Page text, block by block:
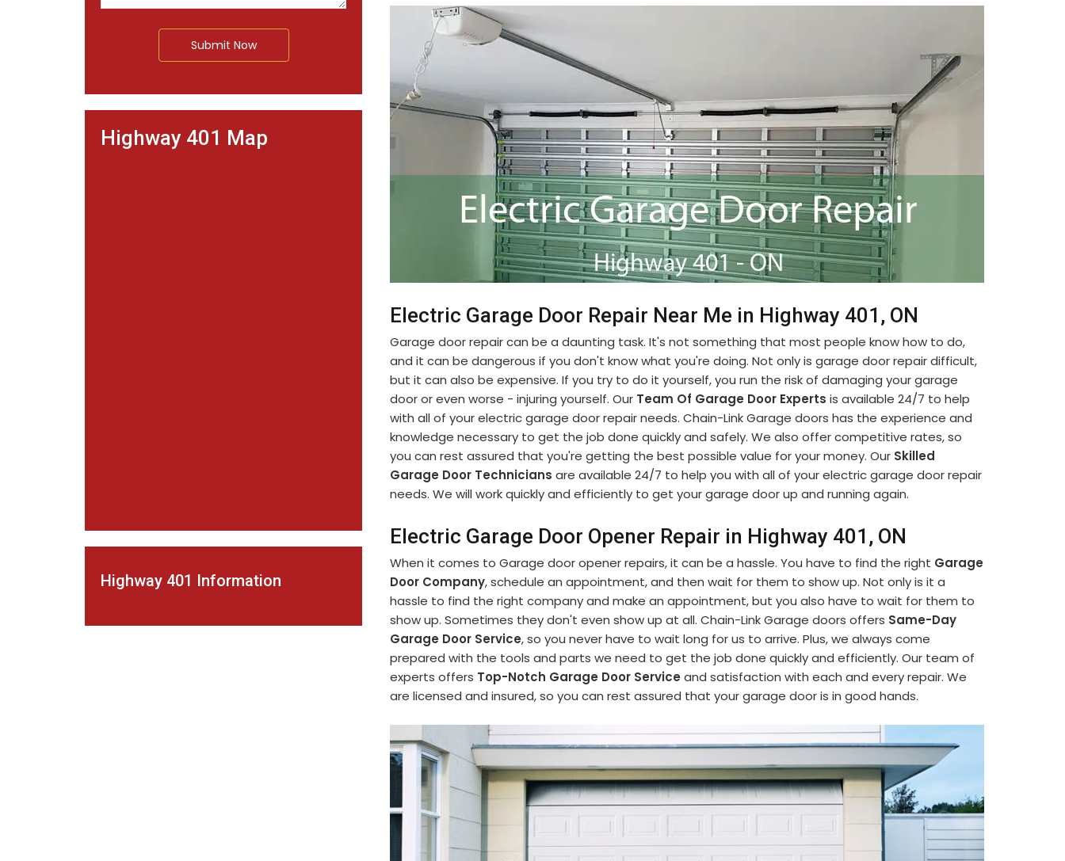
Submit Now
Highway 401 Map
Highway 401 Information
Electric Garage Door Repair Near Me in Highway 401, ON
Garage door repair can be a daunting task. It's not something that most people know how to do,
and it can be dangerous if you don't know what you're doing. Not only is garage door repair difficult,
but it can also be expensive. If you try to do it yourself, you run the risk of damaging your garage
door or even worse - injuring yourself. Our Team Of Garage Door Experts is available 24/7 to help
with all of your electric garage door repair needs. Chain-Link Garage doors has the experience and
knowledge necessary to get the job done quickly and safely. We also offer competitive rates, so
you can rest assured that you're getting the best possible value for your money. Our Skilled
Garage Door Technicians are available 24/7 to help you with all of your electric garage door repair
needs. We will work quickly and efficiently to get your garage door up and running again.
Electric Garage Door Opener Repair in Highway 401, ON
When it comes to Garage door opener repairs, it can be a hassle. You have to find the right Garage
Door Company, schedule an appointment, and then wait for them to show up. Not only is it a
hassle to find the right company and make an appointment, but you also have to wait for them to
show up. Sometimes they don't even show up at all. Chain-Link Garage doors offers Same-Day
Garage Door Service, so you never have to wait long for us to arrive. Plus, we always come
prepared with the tools and parts we need to get the job done quickly and efficiently. Our team of
experts offers Top-Notch Garage Door Service and satisfaction with each and every repair. We
are licensed and insured, so you can rest assured that your garage door is in good hands.